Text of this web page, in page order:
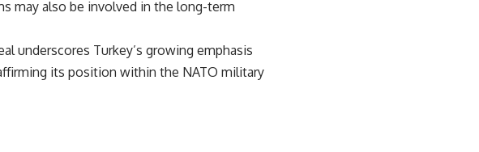
may also be involved in the long-term
underscores Turkey’s growing emphasis
its position within the NATO military